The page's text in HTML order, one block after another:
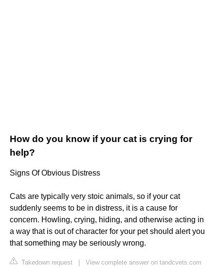
How do you know if your cat is crying for
help?
Signs Of Obvious Distress
Cats are typically very stoic animals, so if your cat
suddenly seems to be in distress, it is a cause for
concern. Howling, crying, hiding, and otherwise acting in
a way that is out of character for your pet should alert you
that something may be seriously wrong.
Takedown request View complete answer on tandcvets.com